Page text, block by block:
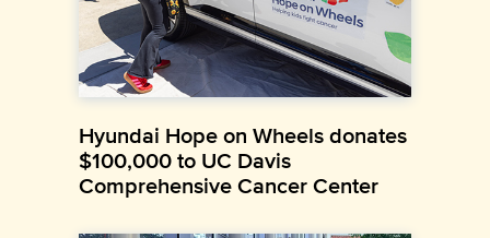
Hyundai Hope on Wheels donates
$100,000 to UC Davis
Comprehensive Cancer Center